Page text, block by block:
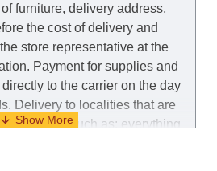
furniture, delivery address,
the cost of delivery and
store representative at the
Payment for supplies and
to the carrier on the day
Delivery to localities that are
country, such as: everything